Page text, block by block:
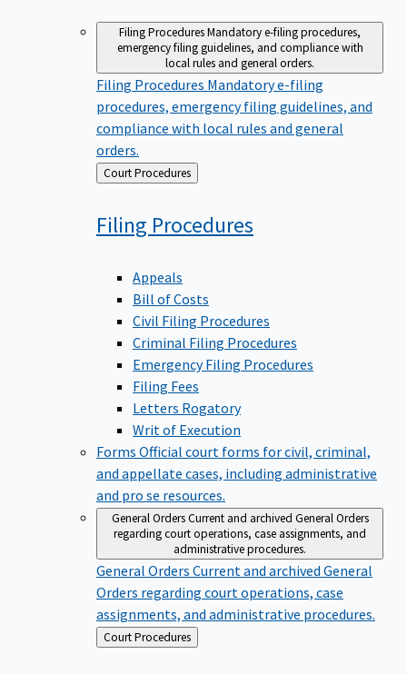
Filing ProceduresMandatory e-filing procedures,
emergency filing guidelines, and compliance with
local rules and general orders.
Filing Procedures Mandatory e-filing
procedures, emergency filing guidelines, and
compliance with local rules and general
orders.
Back
to
Court Procedures
Filing Procedures
Appeals
Bill of Costs
Civil Filing Procedures
Criminal Filing Procedures
Emergency Filing Procedures
Filing Fees
Letters Rogatory
Writ of Execution
Forms Official court forms for civil, criminal,
and appellate cases, including administrative
and pro se resources.
General OrdersCurrent and archived General Orders
regarding court operations, case assignments, and
administrative procedures.
General Orders Current and archived General
Orders regarding court operations, case
assignments, and administrative procedures.
Back
to
Court Procedures